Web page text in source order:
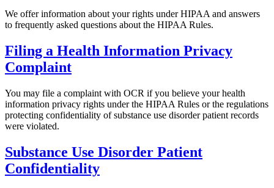
We offer information about your rights under HIPAA and answers
to frequently asked questions about the HIPAA Rules.
Filing a Health Information Privacy
Complaint
You may file a complaint with OCR if you believe your health
information privacy rights under the HIPAA Rules or the regulations
protecting confidentiality of substance use disorder patient records
were violated.
Substance Use Disorder Patient
Confidentiality